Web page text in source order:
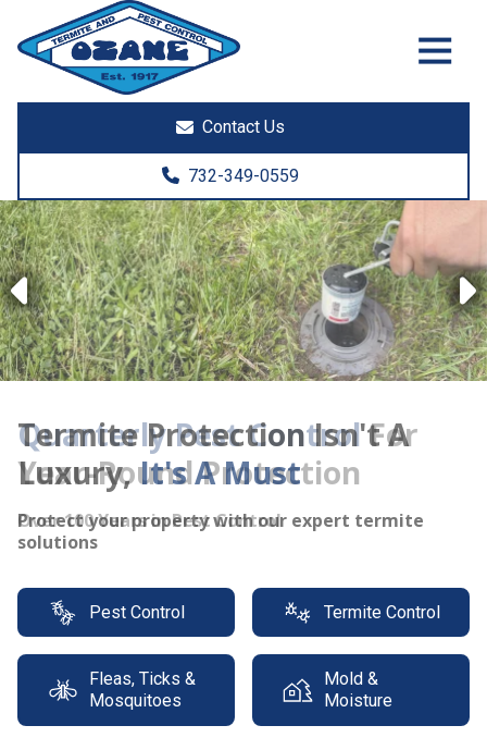
7325513890
Ozane
1761
Lakewood
08755
Varied
Contact Us
732-349-0559
Previous
Termite Protection Isn't A
Luxury,It's A Must
Protect your property with our expert termite
solutions
Pest Control Termite Control
Fleas, Ticks &
Mosquitoes
Mold &
Moisture